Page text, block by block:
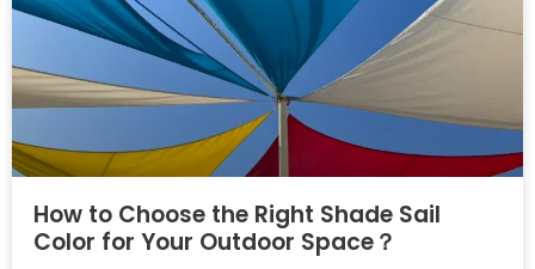
How to Choose the Right Shade Sail
Color for Your Outdoor Space？